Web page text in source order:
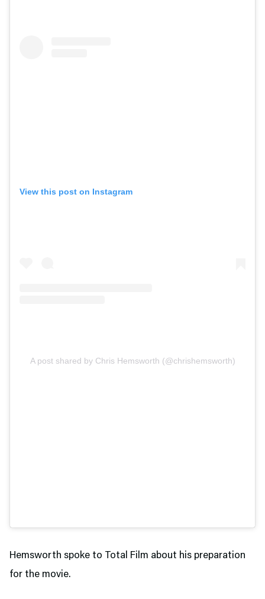
View this post on Instagram
A post shared by Chris Hemsworth (@chrishemsworth)
Hemsworth spoke to Total Film about his preparation
for the movie.